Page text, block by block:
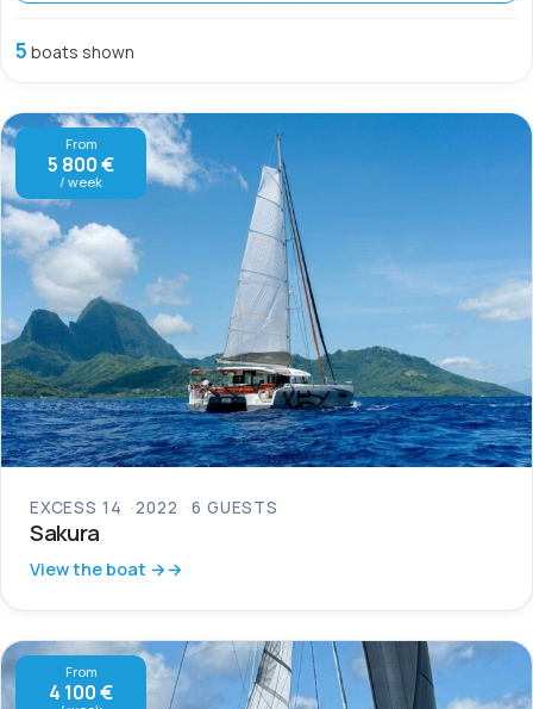
5 boats shown
From
5 800 €
/ week
EXCESS 14 2022 6 GUESTS
Sakura
View the boat →
From
4 100 €